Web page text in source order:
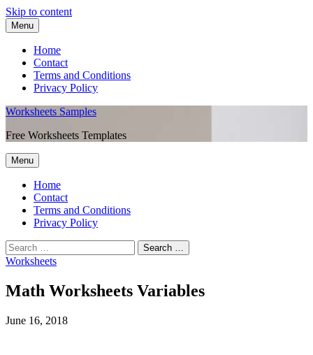
Skip to content
Menu
Home
Contact
Terms and Conditions
Privacy Policy
Worksheets Samples
Free Worksheets Templates
Menu
Home
Contact
Terms and Conditions
Privacy Policy
Worksheets
Math Worksheets Variables
June 16, 2018